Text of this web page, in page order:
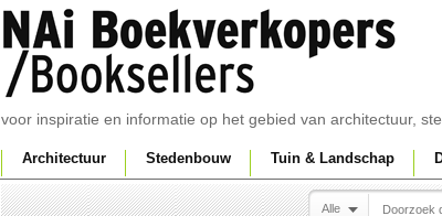
voor inspiratie en informatie op het gebied van architectuur,
Architectuur Stedenbouw Tuin & Landschap
Alle